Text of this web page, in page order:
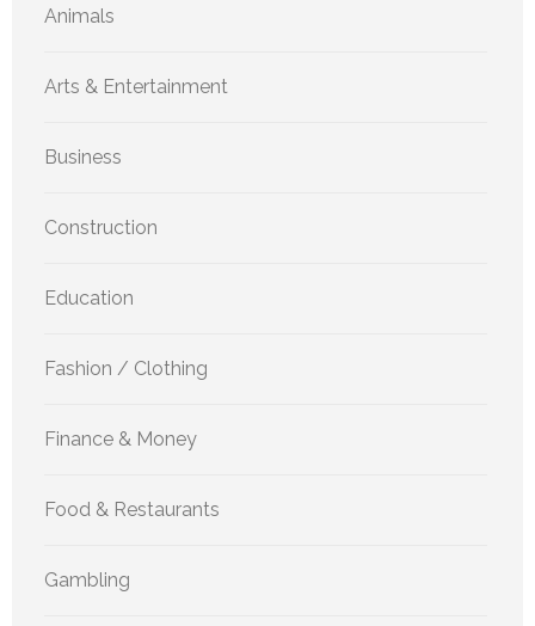
Animals
Arts & Entertainment
Business
Construction
Education
Fashion / Clothing
Finance & Money
Food & Restaurants
Gambling